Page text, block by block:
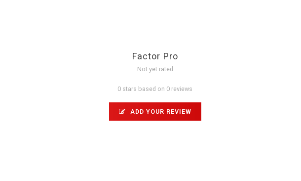
Factor Pro
Not yet rated
0 stars based on 0 reviews
ADD YOUR REVIEW